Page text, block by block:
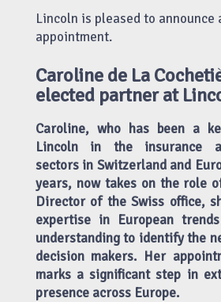
Lincoln is pleased to announce
appointment.
Caroline de La
elected partner at
Caroline, who has been a
Lincoln in the insurance
sectors in Switzerland and
years, now takes on the role
Director of the Swiss office,
expertise in European
understanding to identify the
decision makers. Her
marks a significant step in
presence across Europe.